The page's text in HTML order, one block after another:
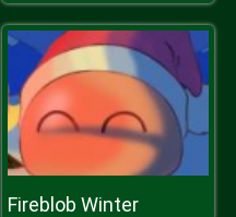
Fireblob Winter